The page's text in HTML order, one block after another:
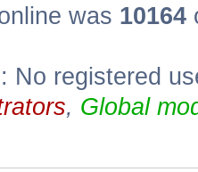
was 10164
No registered
, Global